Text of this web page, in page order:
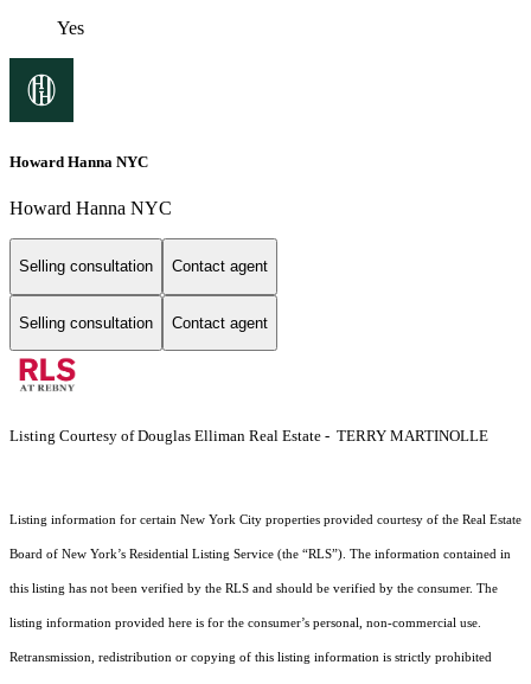
Yes
Howard Hanna NYC
Howard Hanna NYC
Selling consultation Contact agent
Selling consultation Contact agent
Listing Courtesy of Douglas Elliman Real Estate - TERRY MARTINOLLE
Listing information for certain New York City properties provided courtesy of the Real Estate
Board of New York’s Residential Listing Service (the “RLS”). The information contained in
this listing has not been verified by the RLS and should be verified by the consumer. The
listing information provided here is for the consumer’s personal, non-commercial use.
Retransmission, redistribution or copying of this listing information is strictly prohibited